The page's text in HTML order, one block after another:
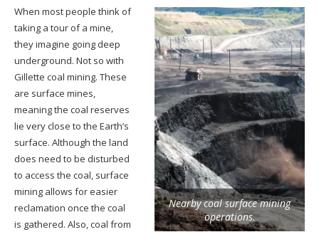
Nearby coal surface mining
operations.
When most people think of
taking a tour of a mine,
they imagine going deep
underground. Not so with
Gillette coal mining. These
are surface mines,
meaning the coal reserves
lie very close to the Earth’s
surface. Although the land
does need to be disturbed
to access the coal, surface
mining allows for easier
reclamation once the coal
is gathered. Also, coal from